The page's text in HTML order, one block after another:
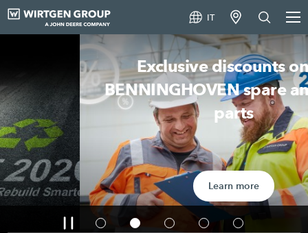
IT
Exclusive discounts on all
BENNINGHOVEN spare and wear
parts
Learn more